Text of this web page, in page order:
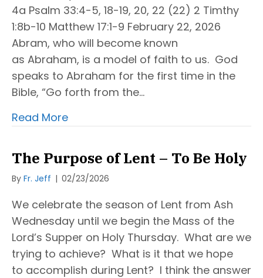
4a Psalm 33:4-5, 18-19, 20, 22 (22) 2 Timthy
1:8b-10 Matthew 17:1-9 February 22, 2026
Abram, who will become known
as Abraham, is a model of faith to us. God
speaks to Abraham for the first time in the
Bible, “Go forth from the…
Read More
The Purpose of Lent – To Be Holy
By Fr. Jeff | 02/23/2026
We celebrate the season of Lent from Ash
Wednesday until we begin the Mass of the
Lord’s Supper on Holy Thursday. What are we
trying to achieve? What is it that we hope
to accomplish during Lent? I think the answer